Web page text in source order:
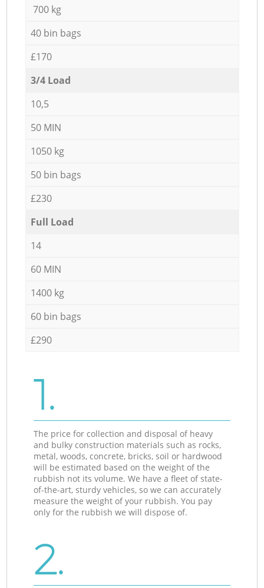
700 kg
40 bin bags
£170
3/4 Load
10,5
50 MIN
1050 kg
50 bin bags
£230
Full Load
14
60 MIN
1400 kg
60 bin bags
£290
1.
The price for collection and disposal of heavy
and bulky construction materials such as rocks,
metal, woods, concrete, bricks, soil or hardwood
will be estimated based on the weight of the
rubbish not its volume. We have a fleet of state-
of-the-art, sturdy vehicles, so we can accurately
measure the weight of your rubbish. You pay
only for the rubbish we will dispose of.
2.